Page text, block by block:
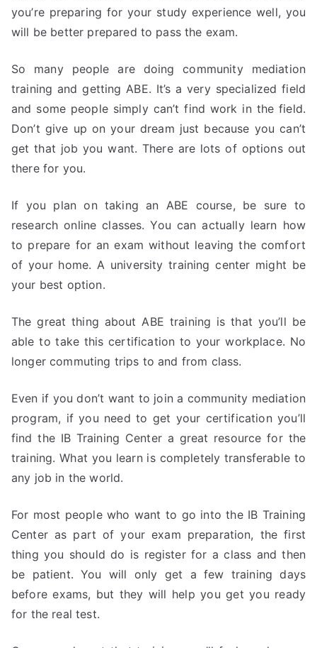
you’re preparing for your study experience well, you
will be better prepared to pass the exam.
So many people are doing community mediation
training and getting ABE. It’s a very specialized field
and some people simply can’t find work in the field.
Don’t give up on your dream just because you can’t
get that job you want. There are lots of options out
there for you.
If you plan on taking an ABE course, be sure to
research online classes. You can actually learn how
to prepare for an exam without leaving the comfort
of your home. A university training center might be
your best option.
The great thing about ABE training is that you’ll be
able to take this certification to your workplace. No
longer commuting trips to and from class.
Even if you don’t want to join a community mediation
program, if you need to get your certification you’ll
find the IB Training Center a great resource for the
training. What you learn is completely transferable to
any job in the world.
For most people who want to go into the IB Training
Center as part of your exam preparation, the first
thing you should do is register for a class and then
be patient. You will only get a few training days
before exams, but they will help you get you ready
for the real test.